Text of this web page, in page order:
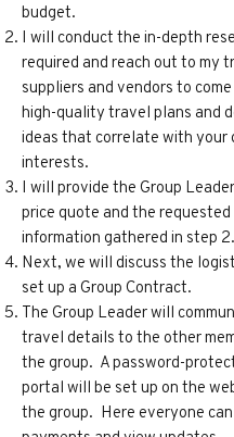
budget.
I will conduct the in-depth
required and reach out to my
suppliers and vendors to
high-quality travel plans and
ideas that correlate with your
interests.
I will provide the Group
price quote and the requested
information gathered in step 2.
Next, we will discuss the
set up a Group Contract.
The Group Leader will
travel details to the other
the group. A password-
portal will be set up on the
the group. Here everyone can